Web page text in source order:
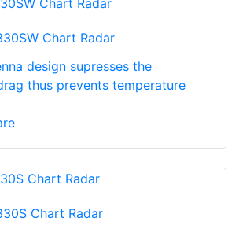
Chart Radar
design supresses the
thus prevents temperature
Chart Radar